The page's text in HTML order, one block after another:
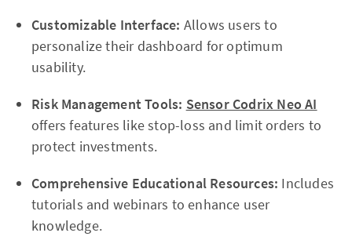
Customizable Interface: Allows users to
personalize their dashboard for optimum
usability.
Risk Management Tools: Sensor Codrix Neo AI
offers features like stop-loss and limit orders to
protect investments.
Comprehensive Educational Resources: Includes
tutorials and webinars to enhance user
knowledge.